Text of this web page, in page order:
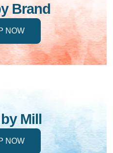
Brand
NOW
Mill
NOW